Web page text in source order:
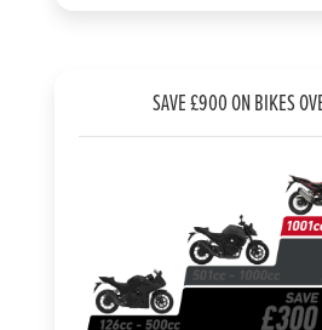
SAVE £900 ON BIKES